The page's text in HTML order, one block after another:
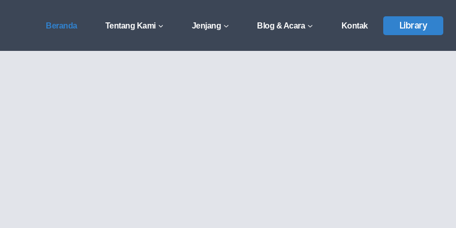
Beranda Tentang Kami Jenjang Blog & Acara Kontak Library